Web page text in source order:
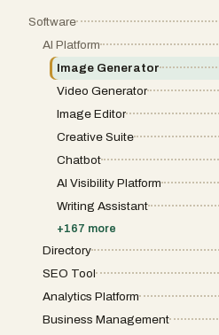
Software
AI Platform
Image Generator
Video Generator
Image Editor
Creative Suite
Chatbot
AI Visibility Platform
Writing Assistant
+167 more
Directory
SEO Tool
Analytics Platform
Business Management